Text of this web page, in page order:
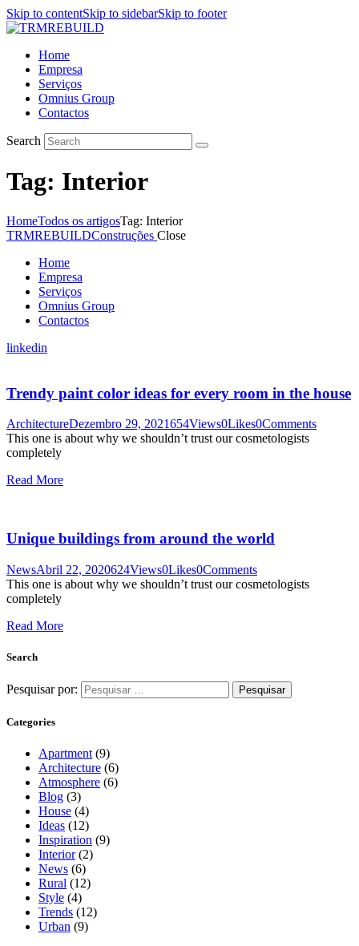
Skip to contentSkip to sidebarSkip to footer
Home
Empresa
Serviços
Omnius Group
Contactos
Search
Tag: Interior
HomeTodos os artigosTag: Interior
TRMREBUILDConstruções Close
Home
Empresa
Serviços
Omnius Group
Contactos
linkedin
Trendy paint color ideas for every room in the house
ArchitectureDezembro 29, 2021654Views0Likes0Comments
This one is about why we shouldn’t trust our cosmetologists
completely
Read More
Unique buildings from around the world
NewsAbril 22, 2020624Views0Likes0Comments
This one is about why we shouldn’t trust our cosmetologists
completely
Read More
Search
Pesquisar por:
Categories
Apartment(9)
Architecture (6)
Atmosphere (6)
Blog (3)
House (4)
Ideas (12)
Inspiration (9)
Interior(2)
News (6)
Rural (12)
Style (4)
Trends (12)
Urban (9)